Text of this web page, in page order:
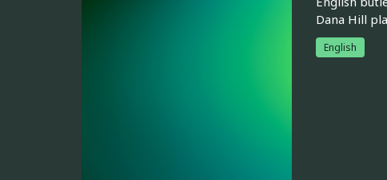
Dana Hill
English